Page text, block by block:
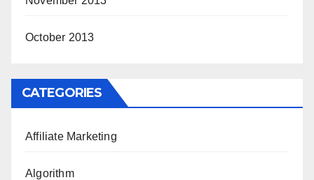
October 2013
CATEGORIES
Affiliate Marketing
Algorithm